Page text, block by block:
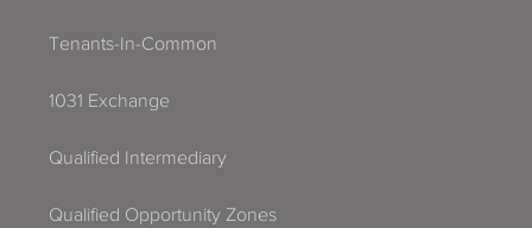
Tenants-In-Common
1031 Exchange
Qualified Intermediary
Qualified Opportunity Zones